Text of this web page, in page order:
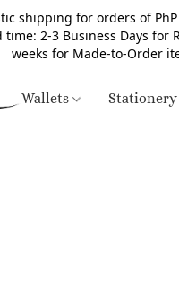
shipping for orders of
2-3 Business Days for
weeks for Made-to-Order
Wallets